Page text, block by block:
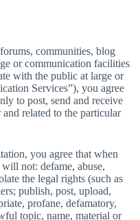
communities, blog
or communication facilities
with the public at large or
Services”), you agree
to post, send and receive
and related to the particular
you agree that when
not: defame, abuse,
the legal rights (such as
publish, post, upload,
profane, defamatory,
topic, name, material or